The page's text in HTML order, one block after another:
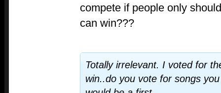
compete if people only
can win???
Totally irrelevant. I voted for
win..do you vote for songs